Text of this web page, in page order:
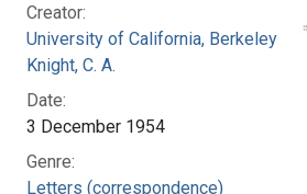
Creator:
University of California, Berkeley
Knight, C. A.
Date:
3 December 1954
Genre:
Letters (correspondence)